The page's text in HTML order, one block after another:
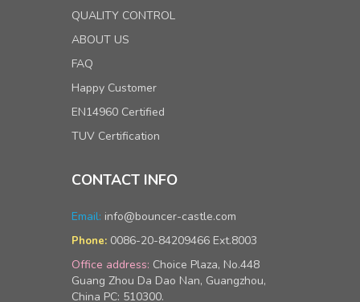
QUALITY CONTROL
ABOUT US
FAQ
Happy Customer
EN14960 Certified
TUV Certification
CONTACT INFO
Email: info@bouncer-castle.com
Phone: 0086-20-84209466 Ext.8003
Office address: Choice Plaza, No.448
Guang Zhou Da Dao Nan, Guangzhou,
China PC: 510300.